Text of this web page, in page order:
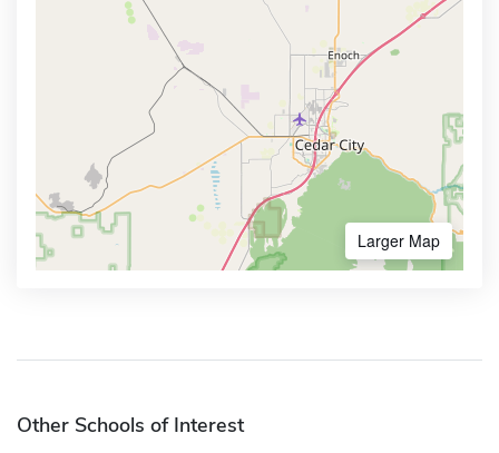
Larger Map
Other Schools of Interest